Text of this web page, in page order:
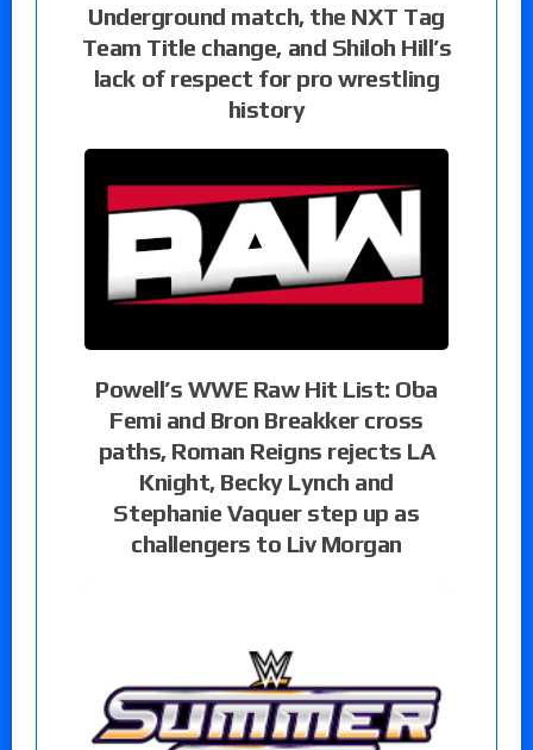
Underground match, the NXT Tag
Team Title change, and Shiloh Hill’s
lack of respect for pro wrestling
history
Powell’s WWE Raw Hit List: Oba
Femi and Bron Breakker cross
paths, Roman Reigns rejects LA
Knight, Becky Lynch and
Stephanie Vaquer step up as
challengers to Liv Morgan